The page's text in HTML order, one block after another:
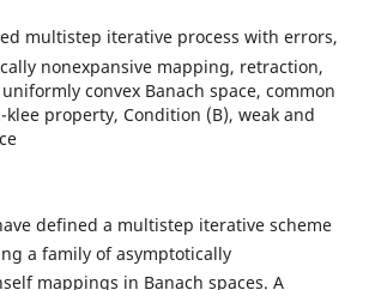
multistep iterative process with errors,
nonexpansive mapping, retraction,
convex Banach space, common
property, Condition (B), weak and
defined a multistep iterative scheme
a family of asymptotically
mappings in Banach spaces. A